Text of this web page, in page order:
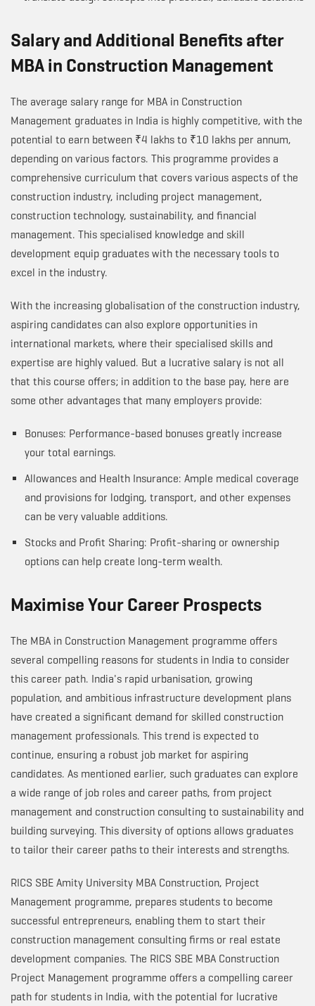
Salary and Additional Benefits after
MBA in Construction Management
The average salary range for MBA in Construction
Management graduates in India is highly competitive, with the
potential to earn between ₹4 lakhs to ₹10 lakhs per annum,
depending on various factors. This programme provides a
comprehensive curriculum that covers various aspects of the
construction industry, including project management,
construction technology, sustainability, and financial
management. This specialised knowledge and skill
development equip graduates with the necessary tools to
excel in the industry.
With the increasing globalisation of the construction industry,
aspiring candidates can also explore opportunities in
international markets, where their specialised skills and
expertise are highly valued. But a lucrative salary is not all
that this course offers; in addition to the base pay, here are
some other advantages that many employers provide:
Bonuses: Performance-based bonuses greatly increase
your total earnings.
Allowances and Health Insurance: Ample medical coverage
and provisions for lodging, transport, and other expenses
can be very valuable additions.
Stocks and Profit Sharing: Profit-sharing or ownership
options can help create long-term wealth.
Maximise Your Career Prospects
The MBA in Construction Management programme offers
several compelling reasons for students in India to consider
this career path. India's rapid urbanisation, growing
population, and ambitious infrastructure development plans
have created a significant demand for skilled construction
management professionals. This trend is expected to
continue, ensuring a robust job market for aspiring
candidates. As mentioned earlier, such graduates can explore
a wide range of job roles and career paths, from project
management and construction consulting to sustainability and
building surveying. This diversity of options allows graduates
to tailor their career paths to their interests and strengths.
RICS SBE Amity University MBA Construction, Project
Management programme, prepares students to become
successful entrepreneurs, enabling them to start their
construction management consulting firms or real estate
development companies. The RICS SBE MBA Construction
Project Management programme offers a compelling career
path for students in India, with the potential for lucrative